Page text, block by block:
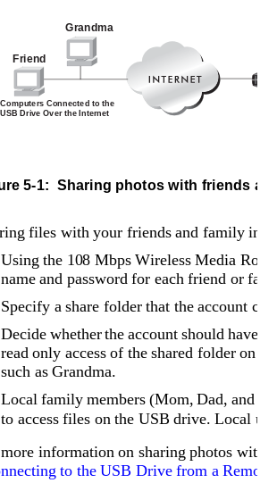
5-1: Sharing photos with friends
files with your friends and family
Using the 108 Mbps Wireless Media
name and password for each friend or
Specify a share folder that the account can
Decide whether the account should have
read only access of the shared folder on
such as Grandma.
Local family members (Mom, Dad, and
to access files on the USB drive. Local
information on sharing photos with
to the USB Drive from a
Computers Connected to the
USB Drive Over the Internet
Friend
Grandma